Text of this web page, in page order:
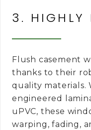
3. HIGHLY
Flush casement
thanks to their
quality materials.
engineered
uPVC, these
warping, fading,